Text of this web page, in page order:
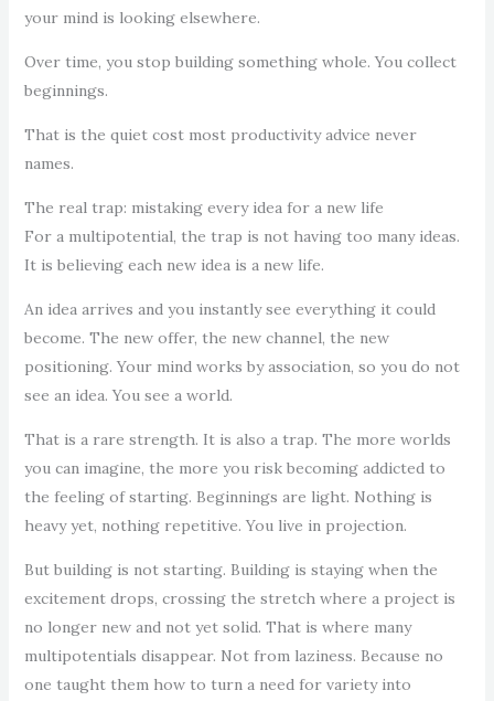
your mind is looking elsewhere.
Over time, you stop building something whole. You collect
beginnings.
That is the quiet cost most productivity advice never
names.
The real trap: mistaking every idea for a new life
For a multipotential, the trap is not having too many ideas.
It is believing each new idea is a new life.
An idea arrives and you instantly see everything it could
become. The new offer, the new channel, the new
positioning. Your mind works by association, so you do not
see an idea. You see a world.
That is a rare strength. It is also a trap. The more worlds
you can imagine, the more you risk becoming addicted to
the feeling of starting. Beginnings are light. Nothing is
heavy yet, nothing repetitive. You live in projection.
But building is not starting. Building is staying when the
excitement drops, crossing the stretch where a project is
no longer new and not yet solid. That is where many
multipotentials disappear. Not from laziness. Because no
one taught them how to turn a need for variety into